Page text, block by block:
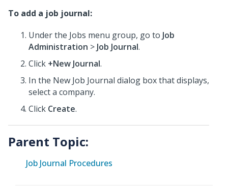
To add a job journal:
Under the Jobs menu group, go to Job
Administration > Job Journal.
Click +New Journal.
In the New Job Journal dialog box that displays,
select a company.
Click Create.
Parent Topic:
Job Journal Procedures